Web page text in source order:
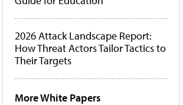
2026 Attack Landscape Report:
How Threat Actors Tailor Tactics to
Their Targets
More White Papers